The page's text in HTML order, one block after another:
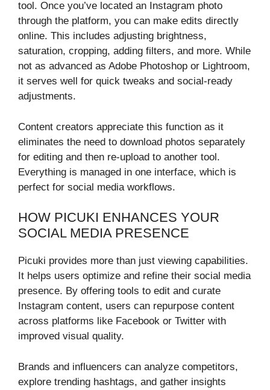
tool. Once you’ve located an Instagram photo
through the platform, you can make edits directly
online. This includes adjusting brightness,
saturation, cropping, adding filters, and more. While
not as advanced as Adobe Photoshop or Lightroom,
it serves well for quick tweaks and social-ready
adjustments.
Content creators appreciate this function as it
eliminates the need to download photos separately
for editing and then re-upload to another tool.
Everything is managed in one interface, which is
perfect for social media workflows.
HOW PICUKI ENHANCES YOUR
SOCIAL MEDIA PRESENCE
Picuki provides more than just viewing capabilities.
It helps users optimize and refine their social media
presence. By offering tools to edit and curate
Instagram content, users can repurpose content
across platforms like Facebook or Twitter with
improved visual quality.
Brands and influencers can analyze competitors,
explore trending hashtags, and gather insights